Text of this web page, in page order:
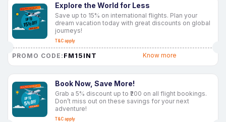
Explore the World for Less
Save up to 15% on international flights. Plan your
dream vacation today with great discounts on global
journeys!
T&C apply
PROMO CODE: FM15INT Know more
Book Now, Save More!
Grab a 5% discount up to ₹200 on all flight bookings.
Don’t miss out on these savings for your next
adventure!
T&C apply